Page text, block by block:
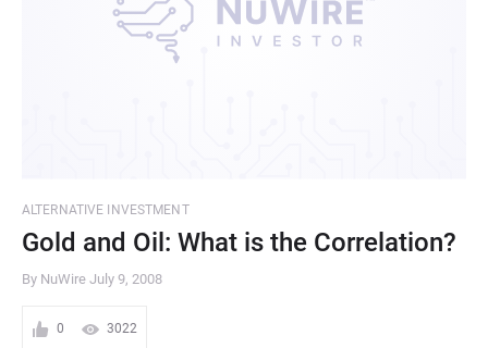
ALTERNATIVE INVESTMENT
Gold and Oil: What is the Correlation?
By NuWire July 9, 2008
0 3022